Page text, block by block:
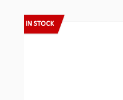
Skip product gallery
IN STOCK